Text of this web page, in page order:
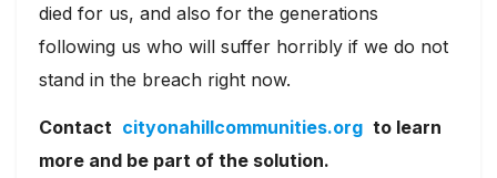
died for us, and also for the generations
following us who will suffer horribly if we do not
stand in the breach right now.
Contact cityonahillcommunities.org to learn
more and be part of the solution.